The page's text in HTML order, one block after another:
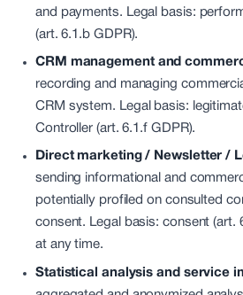
and payments. Legal basis:
(art. 6.1.b GDPR).
CRM management and
recording and managing
CRM system. Legal basis:
Controller (art. 6.1.f GDPR).
Direct marketing / Newsletter /
sending informational and
potentially profiled on consulted
consent. Legal basis: consent (art.
at any time.
Statistical analysis and service